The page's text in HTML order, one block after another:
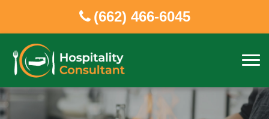
(662) 466-6045